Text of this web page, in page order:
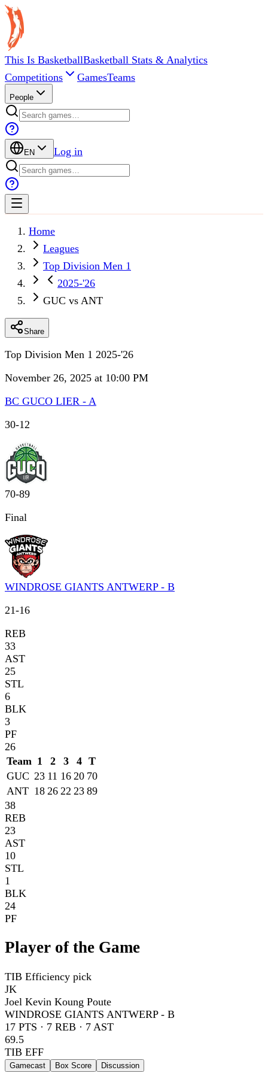
This Is BasketballBasketball Stats & Analytics
Competitions
GamesTeams
People
EN Log in
Home
Leagues
Top Division Men 1
2025-'26
GUC vs ANT
Share
Top Division Men 1 2025-'26
November 26, 2025 at 10:00 PM
BC GUCO LIER - A
30-12
70-89
Final
WINDROSE GIANTS ANTWERP - B
21-16
REB
33
AST
25
STL
6
BLK
3
PF
26
Team 1 2 3 4 T
GUC 23 11 16 20 70
ANT 18 26 22 23 89
38
REB
23
AST
10
STL
1
BLK
24
PF
Player of the Game
TIB Efficiency pick
JK
Joel Kevin Koung Poute
WINDROSE GIANTS ANTWERP - B
17 PTS · 7 REB · 7 AST
69.5
TIB EFF
Gamecast Box Score Discussion